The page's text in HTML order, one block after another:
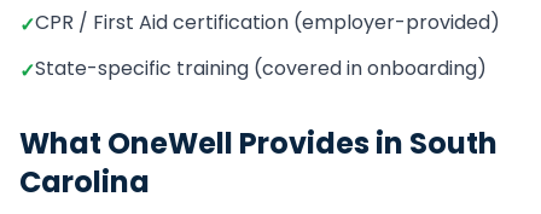
✓CPR / First Aid certification (employer-provided)
✓State-specific training (covered in onboarding)
What OneWell Provides in South
Carolina